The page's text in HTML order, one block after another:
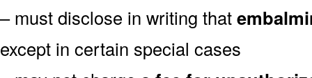
– must disclose in writing that
except in certain special cases